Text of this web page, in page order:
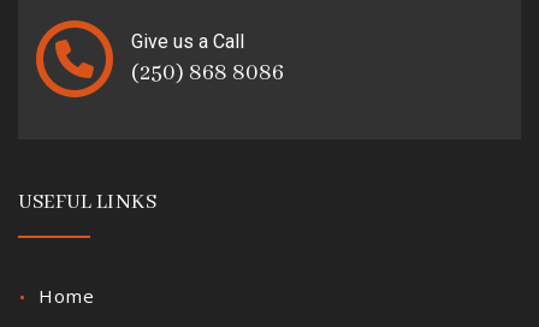
Give us a Call
(250) 868 8086
USEFUL LINKS
Home